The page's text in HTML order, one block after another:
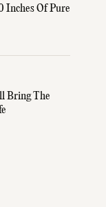
Inches Of Pure
Bring The